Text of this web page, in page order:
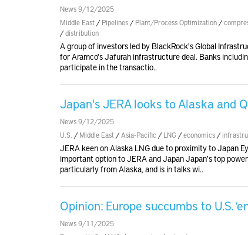
News 9/12/2025
Middle East / Pipelines / Plant/Process Optimization /
/distribution
A group of investors led by BlackRock's Global
for Aramco's Jafurah infrastructure deal. Banks
participate in the transactio..
Japan's JERA looks to Alaska and
News 9/12/2025
U.S. / Middle East /Asia-Pacific / LNG /economics /
JERA keen on Alaska LNG due to proximity to Japan
important option to JERA and Japan Japan's top
particularly from Alaska, and is in talks wi..
Opinion: Europe succumbs to U.S.
News 9/11/2025